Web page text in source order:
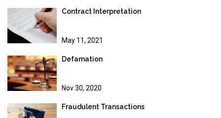
Contract Interpretation
May 11, 2021
Defamation
Nov 30, 2020
Fraudulent Transactions